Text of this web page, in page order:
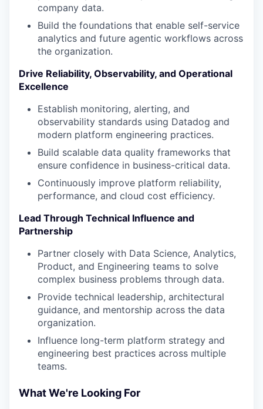
company data.
Build the foundations that enable self-service
analytics and future agentic workflows across
the organization.
Drive Reliability, Observability, and Operational
Excellence
Establish monitoring, alerting, and
observability standards using Datadog and
modern platform engineering practices.
Build scalable data quality frameworks that
ensure confidence in business-critical data.
Continuously improve platform reliability,
performance, and cloud cost efficiency.
Lead Through Technical Influence and
Partnership
Partner closely with Data Science, Analytics,
Product, and Engineering teams to solve
complex business problems through data.
Provide technical leadership, architectural
guidance, and mentorship across the data
organization.
Influence long-term platform strategy and
engineering best practices across multiple
teams.
What We're Looking For